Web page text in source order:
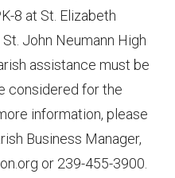
8 at St. Elizabeth
John Neumann High
assistance must be
considered for the
information, please
Business Manager,
or 239-455-3900.